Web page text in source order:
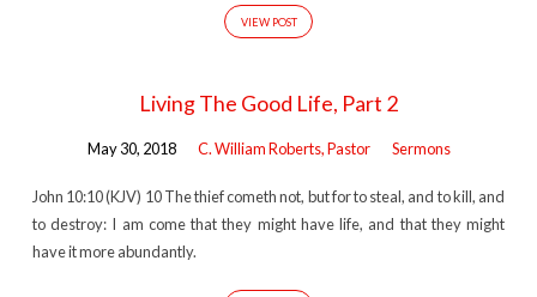
VIEW POST
Living The Good Life, Part 2
May 30, 2018 C. William Roberts, Pastor Sermons
John 10:10 (KJV) 10 The thief cometh not, but for to steal, and to kill, and
to destroy: I am come that they might have life, and that they might
have it more abundantly.